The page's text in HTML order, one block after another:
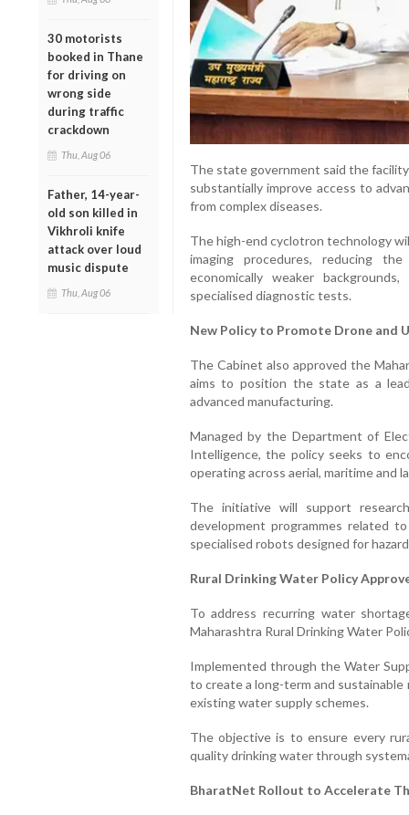
30 motorists
booked in Thane
for driving on
wrong side
during traffic
crackdown
Thu, Aug 06
Father, 14-year-
old son killed in
Vikhroli knife
attack over loud
music dispute
Thu, Aug 06
The state government said the
substantially improve access to
from complex diseases.
The high-end cyclotron technology
imaging procedures, reducing
economically weaker
specialised diagnostic tests.
New Policy to Promote Drone and
The Cabinet also approved the
aims to position the state as a
advanced manufacturing.
Managed by the Department of
Intelligence, the policy seeks to
operating across aerial, maritime and
The initiative will support
development programmes related
specialised robots designed for
Rural Drinking Water Policy
To address recurring water
Maharashtra Rural Drinking Water
Implemented through the Water
to create a long-term and
existing water supply schemes.
The objective is to ensure every
quality drinking water through
BharatNet Rollout to Accelerate